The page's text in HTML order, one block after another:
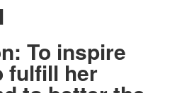
To inspire
fulfill her